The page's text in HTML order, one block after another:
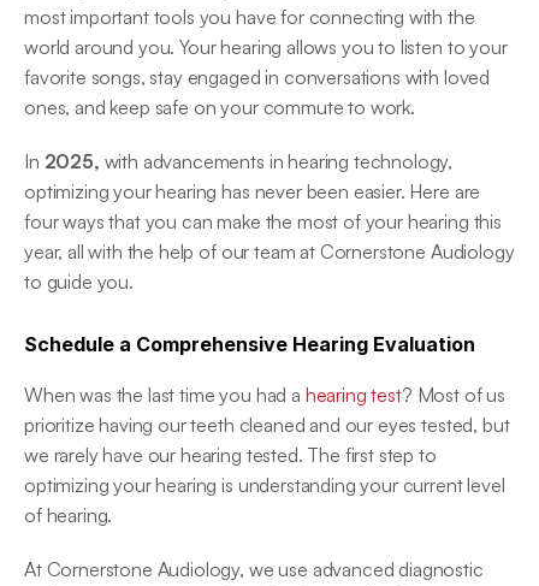
most important tools you have for connecting with the
world around you. Your hearing allows you to listen to your
favorite songs, stay engaged in conversations with loved
ones, and keep safe on your commute to work.
In 2025, with advancements in hearing technology,
optimizing your hearing has never been easier. Here are
four ways that you can make the most of your hearing this
year, all with the help of our team at Cornerstone Audiology
to guide you.
Schedule a Comprehensive Hearing Evaluation
When was the last time you had a hearing test? Most of us
prioritize having our teeth cleaned and our eyes tested, but
we rarely have our hearing tested. The first step to
optimizing your hearing is understanding your current level
of hearing.
At Cornerstone Audiology, we use advanced diagnostic